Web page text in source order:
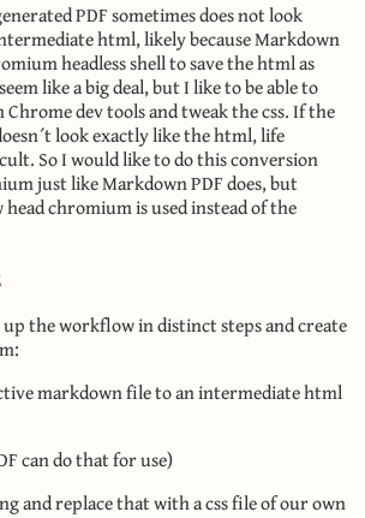
PDF sometimes does not look
html, likely because Markdown
headless shell to save the html as
like a big deal, but I like to be able to
dev tools and tweak the css. If the
look exactly like the html, life
So I would like to do this conversion
just like Markdown PDF does, but
chromium is used instead of the
up the workflow in distinct steps and create
markdown file to an intermediate html
can do that for use)
and replace that with a css file of our own